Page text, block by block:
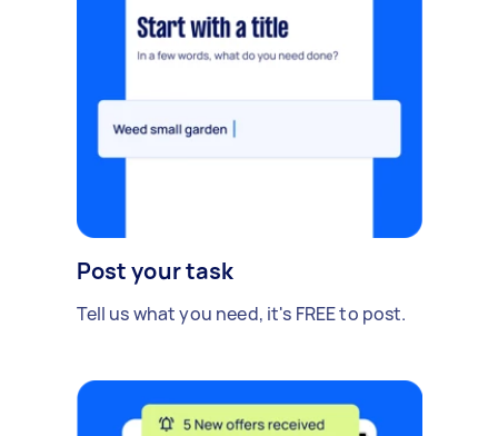
Post your task
Tell us what you need, it's FREE to post.